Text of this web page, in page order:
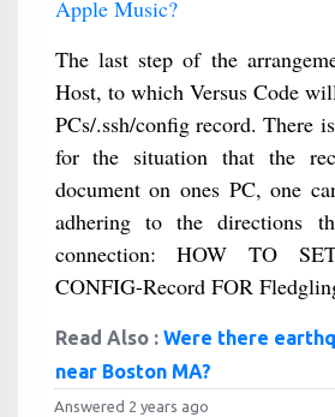
Apple Music​?
The last step of the
Host, to which Versus Code
PCs/.ssh/config record. There
for the situation that the
document on ones PC, one
adhering to the directions
connection: HOW TO
CONFIG-Record FOR
Read Also : Were there
near Boston MA?
Answered 2 years ago